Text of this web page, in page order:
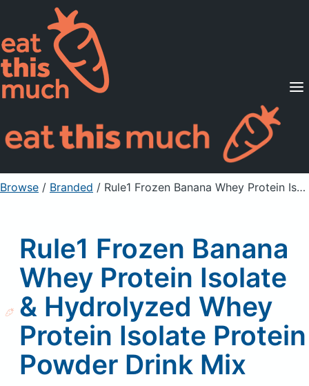
Supported Diets
Pricing
For Professionals
Sign Up Already a member? Sign in
Browse / Branded / Rule1 Frozen Banana Whey Protein Isolate & Hydrolyzed Whey Protein Isolate Protein Powder Drink Mix
Rule1 Frozen Banana
Whey Protein Isolate
& Hydrolyzed Whey
Protein Isolate Protein
Powder Drink Mix